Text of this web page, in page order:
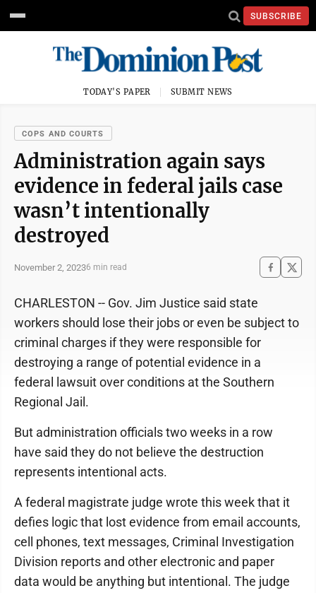
SUBSCRIBE
TODAY'S PAPER SUBMIT NEWS
COPS AND COURTS
Administration again says
evidence in federal jails case
wasn’t intentionally
destroyed
November 2, 20236 min read
CHARLESTON -- Gov. Jim Justice said state
workers should lose their jobs or even be subject to
criminal charges if they were responsible for
destroying a range of potential evidence in a
federal lawsuit over conditions at the Southern
Regional Jail.
But administration officials two weeks in a row
have said they do not believe the destruction
represents intentional acts.
A federal magistrate judge wrote this week that it
defies logic that lost evidence from email accounts,
cell phones, text messages, Criminal Investigation
Division reports and other electronic and paper
data would be anything but intentional. The judge